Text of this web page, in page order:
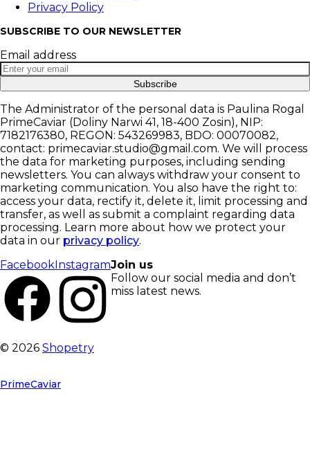
Privacy Policy
SUBSCRIBE TO OUR NEWSLETTER
Email address
Subscribe
The Administrator of the personal data is Paulina Rogal
PrimeCaviar (Doliny Narwi 41, 18-400 Zosin), NIP:
7182176380, REGON: 543269983, BDO: 00070082,
contact: primecaviar.studio@gmail.com. We will process
the data for marketing purposes, including sending
newsletters. You can always withdraw your consent to
marketing communication. You also have the right to:
access your data, rectify it, delete it, limit processing and
transfer, as well as submit a complaint regarding data
processing. Learn more about how we protect your
data in our privacy policy.
FacebookInstagramJoin us
Follow our social media and don’t
miss latest news.
© 2026 Shopetry
PrimeCaviar